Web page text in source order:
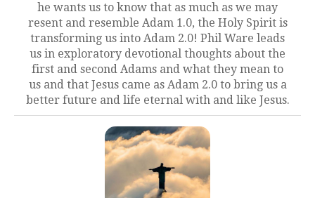
he wants us to know that as much as we may
resent and resemble Adam 1.0, the Holy Spirit is
transforming us into Adam 2.0! Phil Ware leads
us in exploratory devotional thoughts about the
first and second Adams and what they mean to
us and that Jesus came as Adam 2.0 to bring us a
better future and life eternal with and like Jesus.